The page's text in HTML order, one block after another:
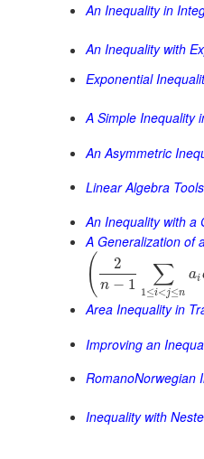
An Inequality in
An Inequality with
Exponential
A Simple Inequality
An Asymmetric
Linear Algebra
An Inequality with a
A Generalization of
( 2
n − 1 ∑
1 ≤i<j≤n
ai
Area Inequality in
Improving an
RomanoNorwegian
Inequality with